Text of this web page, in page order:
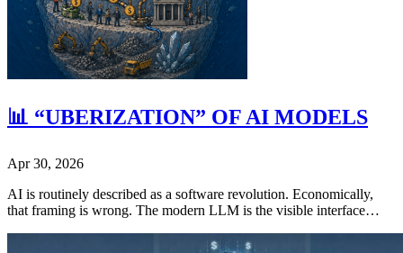
📊 “UBERIZATION” OF AI MODELS
Apr 30, 2026
AI is routinely described as a software revolution. Economically,
that framing is wrong. The modern LLM is the visible interface…